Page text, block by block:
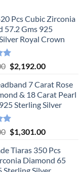
Pcs Cubic Zirconia
57.2 Gms 925
Royal Crown
Original
was:
$6,575.00.
$2,192.00Current
is:
$2,192.00.
7 Carat Rose
& 18 Carat Pearl
Sterling Silver
Original
was:
$3,904.00.
$1,301.00Current
is:
$1,301.00.
Tiaras 350 Pcs
Diamond 65